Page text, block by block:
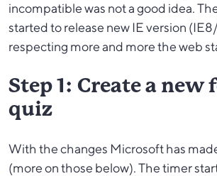
incompatible was not a good idea.
started to release new IE version
respecting more and more the web
Step 1: Create a new
quiz
With the changes Microsoft has
(more on those below). The timer